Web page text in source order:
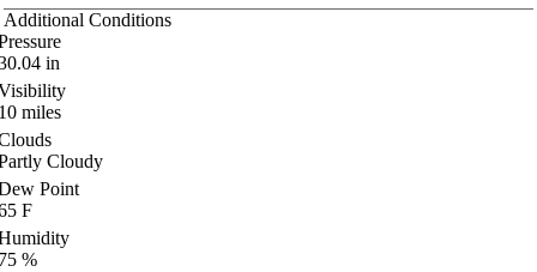
Additional Conditions
in
miles
Cloudy
Point
F
%